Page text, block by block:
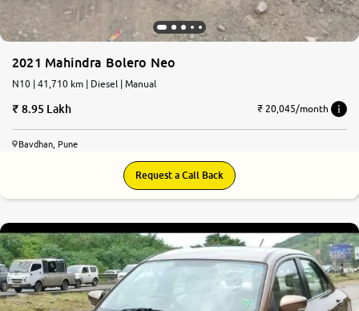
2021 Mahindra Bolero Neo
N10 | 41,710 km | Diesel | Manual
8.95 Lakh ₹ 20,045/month
Bavdhan, Pune
Request a Call Back